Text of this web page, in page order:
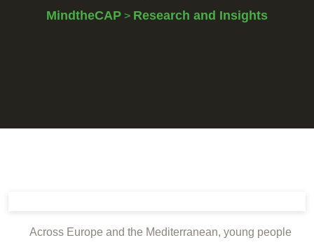
MindtheCAP > Research and Insights
Across Europe and the Mediterranean, young people